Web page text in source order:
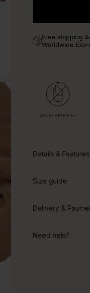
Free shipping
Worldwide
WATERPROOF
Details & Features
Size guide
Delivery &
Need help?